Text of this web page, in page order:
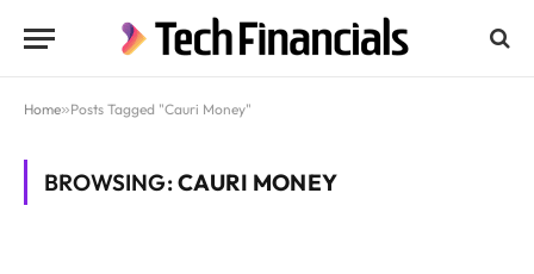
Home»Posts Tagged "Cauri Money"
BROWSING:CAURI MONEY